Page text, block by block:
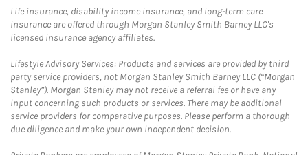
Life insurance, disability income insurance, and long-term care
insurance are offered through Morgan Stanley Smith Barney LLC's
licensed insurance agency affiliates.
Lifestyle Advisory Services: Products and services are provided by third
party service providers, not Morgan Stanley Smith Barney LLC (“Morgan
Stanley”). Morgan Stanley may not receive a referral fee or have any
input concerning such products or services. There may be additional
service providers for comparative purposes. Please perform a thorough
due diligence and make your own independent decision.